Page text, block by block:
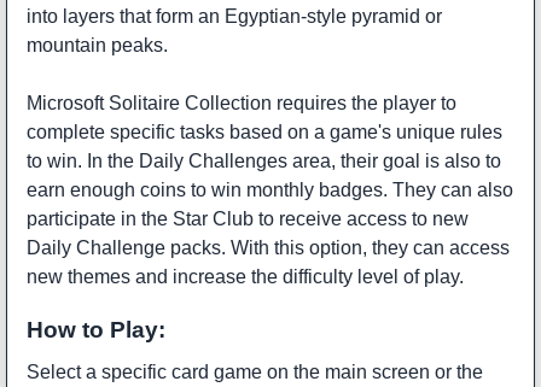
into layers that form an Egyptian-style pyramid or
mountain peaks.
Microsoft Solitaire Collection requires the player to
complete specific tasks based on a game's unique rules
to win. In the Daily Challenges area, their goal is also to
earn enough coins to win monthly badges. They can also
participate in the Star Club to receive access to new
Daily Challenge packs. With this option, they can access
new themes and increase the difficulty level of play.
How to Play:
Select a specific card game on the main screen or the